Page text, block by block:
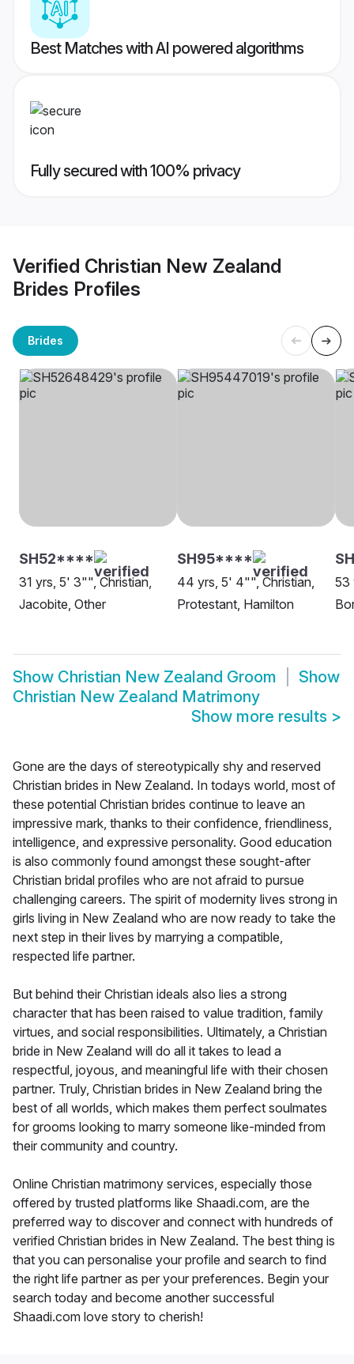
Best Matches with AI powered algorithms
Fully secured with 100% privacy
Verified Christian New Zealand
Brides Profiles
Brides
SH52****
31 yrs, 5' 3"", Christian,
Jacobite, Other
SH95****
44 yrs, 5' 4"", Christian,
Protestant, Hamilton
53
Show Christian New Zealand Groom
Show
Christian New Zealand Matrimony
Show more results >
Gone are the days of stereotypically shy and reserved
Christian brides in New Zealand. In todays world, most of
these potential Christian brides continue to leave an
impressive mark, thanks to their confidence, friendliness,
intelligence, and expressive personality. Good education
is also commonly found amongst these sought-after
Christian bridal profiles who are not afraid to pursue
challenging careers. The spirit of modernity lives strong in
girls living in New Zealand who are now ready to take the
next step in their lives by marrying a compatible,
respected life partner.
But behind their Christian ideals also lies a strong
character that has been raised to value tradition, family
virtues, and social responsibilities. Ultimately, a Christian
bride in New Zealand will do all it takes to lead a
respectful, joyous, and meaningful life with their chosen
partner. Truly, Christian brides in New Zealand bring the
best of all worlds, which makes them perfect soulmates
for grooms looking to marry someone like-minded from
their community and country.
Online Christian matrimony services, especially those
offered by trusted platforms like Shaadi.com, are the
preferred way to discover and connect with hundreds of
verified Christian brides in New Zealand. The best thing is
that you can personalise your profile and search to find
the right life partner as per your preferences. Begin your
search today and become another successful
Shaadi.com love story to cherish!